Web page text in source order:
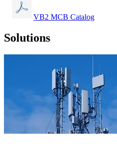
VB2 MCB Catalog
Solutions